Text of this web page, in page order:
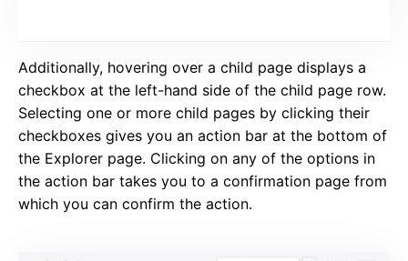
Additionally, hovering over a child page displays a
checkbox at the left-hand side of the child page row.
Selecting one or more child pages by clicking their
checkboxes gives you an action bar at the bottom of
the Explorer page. Clicking on any of the options in
the action bar takes you to a confirmation page from
which you can confirm the action.